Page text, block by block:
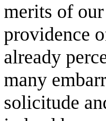
merits of
providence
already
many
solicitude